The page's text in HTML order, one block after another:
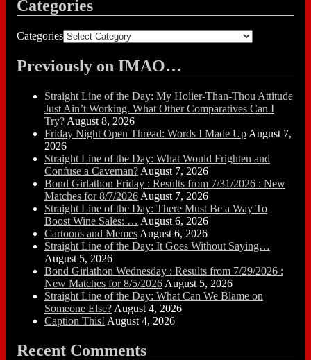
Categories
Categories
Previously on IMAO…
Straight Line of the Day: My Holier-Than-Thou Attitude
Just Ain’t Working. What Other Comparatives Can I
Try? August 8, 2026
Friday Night Open Thread: Words I Made Up August 7,
2026
Straight Line of the Day: What Would Frighten and
Confuse a Caveman? August 7, 2026
Bond Girlathon Friday : Results from 7/31/2026 : New
Matches for 8/7/2026 August 7, 2026
Straight Line of the Day: There Must Be a Way To
Boost Wine Sales: … August 6, 2026
Cartoons and Memes August 6, 2026
Straight Line of the Day: It Goes Without Saying…
August 5, 2026
Bond Girlathon Wednesday : Results from 7/29/2026 :
New Matches for 8/5/2026 August 5, 2026
Straight Line of the Day: What Can We Blame on
Someone Else? August 4, 2026
Caption This! August 4, 2026
Recent Comments